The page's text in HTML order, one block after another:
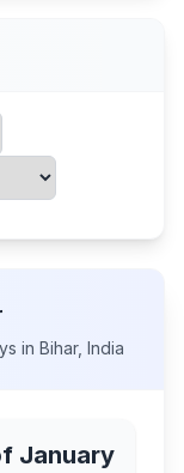
in Bihar, India
January